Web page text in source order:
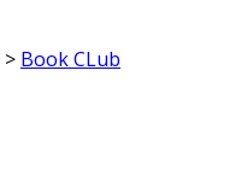
> Book CLub